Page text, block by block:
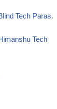
Tech Paras.
Tech